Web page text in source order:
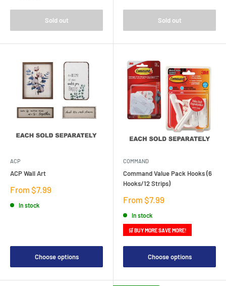
Sold out Sold out
ACP
ACP Wall Art
Sale
From $7.99
In stock
Choose options
COMMAND
Command Value Pack Hooks (6
Hooks/12 Strips)
Sale
From $7.99
In stock
🛒 BUY MORE SAVE MORE!
Choose options